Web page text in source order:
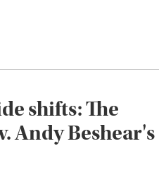
shifts: The
Andy Beshear's